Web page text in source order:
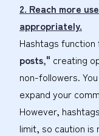
2. Reach more
appropriately.
Hashtags
posts," creating
non-followers.
expand your
However,
limit, so caution is